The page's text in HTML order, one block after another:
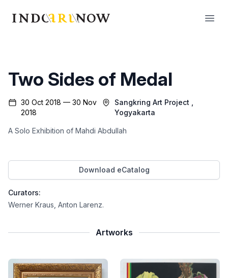
IndoArtNow
Two Sides of Medal
30 Oct 2018 — 30 Nov
2018
Sangkring Art Project
Yogyakarta
A Solo Exhibition of Mahdi Abdullah
Download eCatalog
Curators:
Werner Kraus Anton Larenz.
Artworks